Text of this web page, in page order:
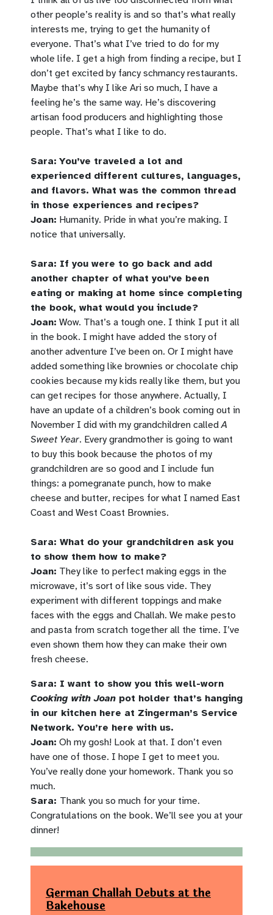
other people’s reality is and so that’s what really
interests me, trying to get the humanity of
everyone. That’s what I’ve tried to do for my
whole life. I get a high from finding a recipe, but I
don’t get excited by fancy schmancy restaurants.
Maybe that’s why I like Ari so much, I have a
feeling he’s the same way. He’s discovering
artisan food producers and highlighting those
people. That’s what I like to do.
Sara: You’ve traveled a lot and
experienced different cultures, languages,
and flavors. What was the common thread
in those experiences and recipes?
Joan: Humanity. Pride in what you’re making. I
notice that universally.
Sara: If you were to go back and add
another chapter of what you’ve been
eating or making at home since completing
the book, what would you include?
Joan: Wow. That’s a tough one. I think I put it all
in the book. I might have added the story of
another adventure I’ve been on. Or I might have
added something like brownies or chocolate chip
cookies because my kids really like them, but you
can get recipes for those anywhere. Actually, I
have an update of a children’s book coming out in
November I did with my grandchildren calledA
Sweet Year. Every grandmother is going to want
to buy this book because the photos of my
grandchildren are so good and I include fun
things: a pomegranate punch, how to make
cheese and butter, recipes for what I named East
Coast and West Coast Brownies.
Sara: What do your grandchildren ask you
to show them how to make?
Joan: They like to perfect making eggs in the
microwave, it’s sort of like sous vide. They
experiment with different toppings and make
faces with the eggs and Challah. We make pesto
and pasta from scratch together all the time. I’ve
even shown them how they can make their own
fresh cheese.
Sara: I want to show you this well-worn
Cooking with Joan pot holder that’s hanging
in our kitchen here at Zingerman’s Service
Network. You’re here with us.
Joan: Oh my gosh! Look at that. I don’t even
have one of those. I hope I get to meet you.
You’ve really done your homework. Thank you so
much.
Sara: Thank you so much for your time.
Congratulations on the book. We’ll see you at your
dinner!
German Challah Debuts at the
Bakehouse